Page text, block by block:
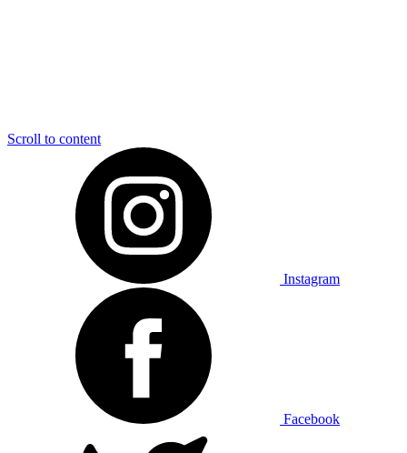
Scroll to content
Instagram
Facebook